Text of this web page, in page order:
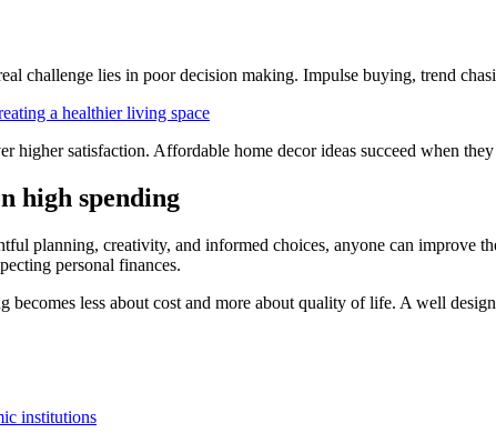
challenge lies in poor decision making. Impulse buying, trend
a healthier living space
higher satisfaction. Affordable home decor ideas succeed when
high spending
planning, creativity, and informed choices, anyone can improve
personal finances.
less about cost and more about quality of life. A well
institutions